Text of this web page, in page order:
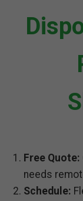
Free Quote:
needs
Schedule: